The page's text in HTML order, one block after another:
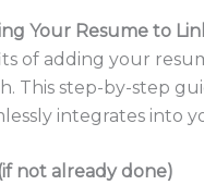
Your Resume to
of adding your
This step-by-step
integrates into
not already done)